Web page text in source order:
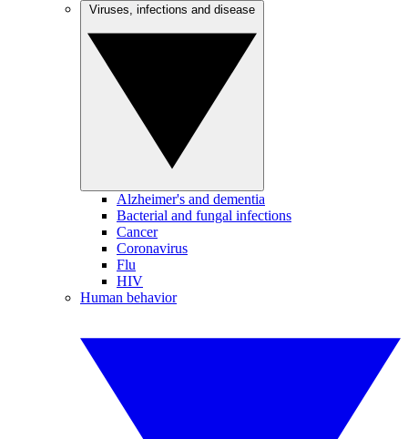
Alzheimer's and dementia
Bacterial and fungal infections
Cancer
Coronavirus
Flu
HIV
Human behavior